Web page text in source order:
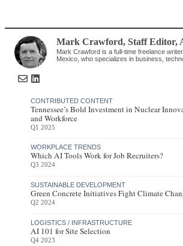
Mark Crawford, Staff Editor,
Mark Crawford is a full-time freelance
Mexico, who specializes in business,
CONTRIBUTED CONTENT
Tennessee’s Bold Investment in Nuclear
and Workforce
Q1 2025
WORKPLACE TRENDS
Which AI Tools Work for Job Recruiters?
Q3 2024
SUSTAINABLE DEVELOPMENT
Green Concrete Initiatives Fight Climate
Q2 2024
LOGISTICS / INFRASTRUCTURE
AI 101 for Site Selection
Q4 2023